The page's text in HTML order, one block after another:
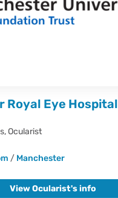
Royal Eye Hospital
Ocularist
/ Manchester
View Ocularist's info